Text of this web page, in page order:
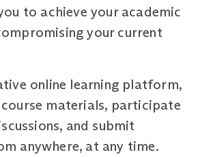
to achieve your academic
your current
online learning platform,
course materials, participate
and submit
anywhere, at any time.